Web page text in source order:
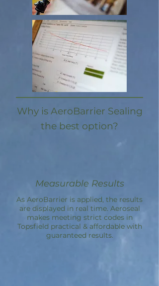
Why is AeroBarrier Sealing
the best option?
Measurable Results
As AeroBarrier is applied, the results
are displayed in real time. Aeroseal
makes meeting strict codes in
Topsfield practical & affordable with
guaranteed results.